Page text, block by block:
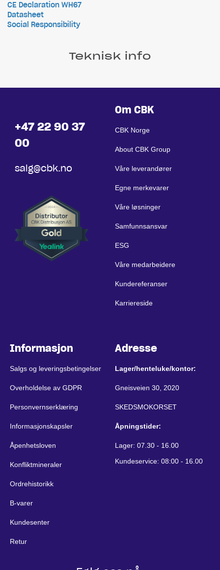
CE Declaration WH67
Datasheet
Social Responsibility
Teknisk info
+47 22 90 37
00
salg@cbk.no
Om CBK
CBK Norge
About CBK Group
Våre leverandører
Egne merkevarer
Våre løsninger
Samfunnsansvar
ESG
Våre medarbeidere
Kundereferanser
Karriereside
Informasjon
Salgs og leveringsbetingelser
Overholdelse av GDPR
Personvernserklæring
Informasjonskapsler
Åpenhetsloven
Konfliktmineraler
Ordrehistorikk
B-varer
Kundesenter
Retur
Adresse
Lager/henteluke/kontor:
Gneisveien 30, 2020
SKEDSMOKORSET
Åpningstider:
Lager: 07.30 - 16.00
Kundeservice: 08:00 - 16.00